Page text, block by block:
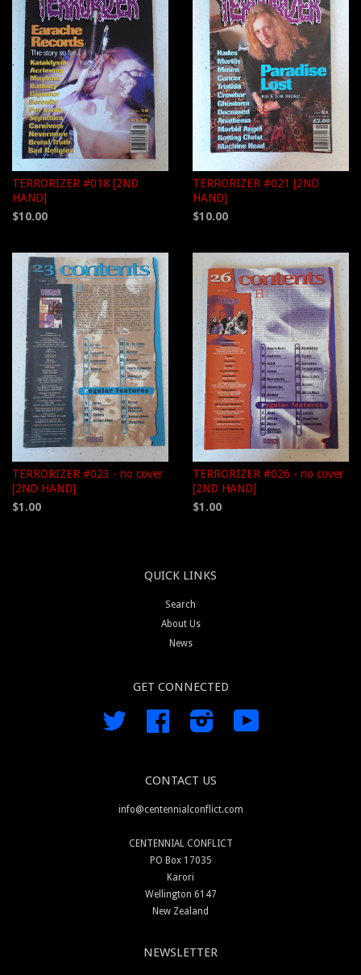
TERRORIZER #018 [2ND
HAND]
$10.00
TERRORIZER #021 [2ND
HAND]
$10.00
TERRORIZER #023 - no cover
[2ND HAND]
$1.00
TERRORIZER #026 - no cover
[2ND HAND]
$1.00
QUICK LINKS
Search
About Us
News
GET CONNECTED
Twitter Facebook Instagram
CONTACT US
info@centennialconflict.com
CENTENNIAL CONFLICT
PO Box 17035
Karori
Wellington 6147
New Zealand
NEWSLETTER